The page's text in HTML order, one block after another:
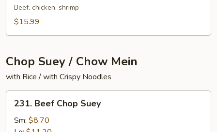
Fun
Tai
San
Fun
Beef, chicken, shrimp
$15.99
Chop Suey / Chow Mein
with Rice / with Crispy Noodles
Beef
Chop
231. Beef Chop Suey
Sm: $8.70